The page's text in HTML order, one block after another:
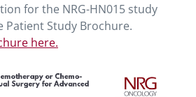
for the NRG-HN015 study
Patient Study Brochure.
here.